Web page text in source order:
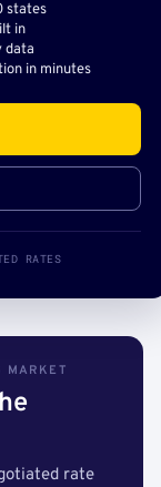
states
in
data
in minutes
RATES
MARKET
rate